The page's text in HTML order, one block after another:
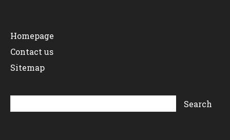
Homepage
Contact us
Sitemap